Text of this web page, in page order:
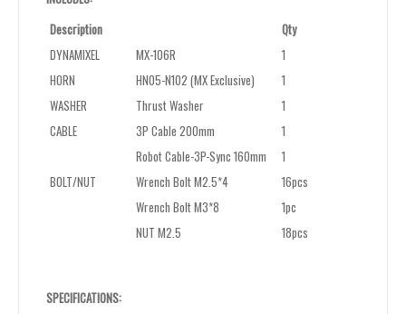
Description
Qty
DYNAMIXEL
MX-106R
1
HORN
HN05-N102 (MX Exclusive)
1
WASHER
Thrust Washer
1
CABLE
3P Cable 200mm
1
Robot Cable-3P-Sync 160mm
1
BOLT/NUT
Wrench Bolt M2.5*4
16pcs
Wrench Bolt M3*8
1pc
NUT M2.5
18pcs
SPECIFICATIONS: